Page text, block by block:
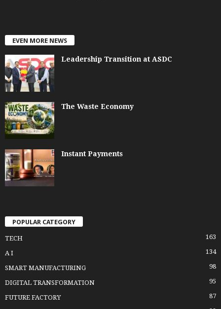
EVEN MORE NEWS
Leadership Transition at ASDC
The Waste Economy
Instant Payments
POPULAR CATEGORY
TECH 163
A I 134
SMART MANUFACTURING 98
DIGITAL TRANSFORMATION 95
FUTURE FACTORY 87